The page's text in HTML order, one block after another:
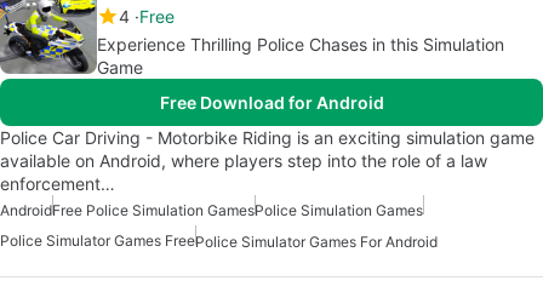
4 Free
Experience Thrilling Police Chases in this Simulation
Game
Free Download for Android
Police Car Driving - Motorbike Riding is an exciting simulation game
available on Android, where players step into the role of a law
enforcement…
AndroidFree Police Simulation GamesPolice Simulation Games
Police Simulator Games FreePolice Simulator Games For Android